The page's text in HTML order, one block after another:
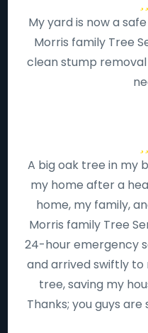
My yard is now a
Morris family Tree
clean stump
A big oak tree in my
my home after a
home, my family,
Morris family Tree
24-hour emergency
and arrived swiftly
tree, saving my
Thanks; you guys are